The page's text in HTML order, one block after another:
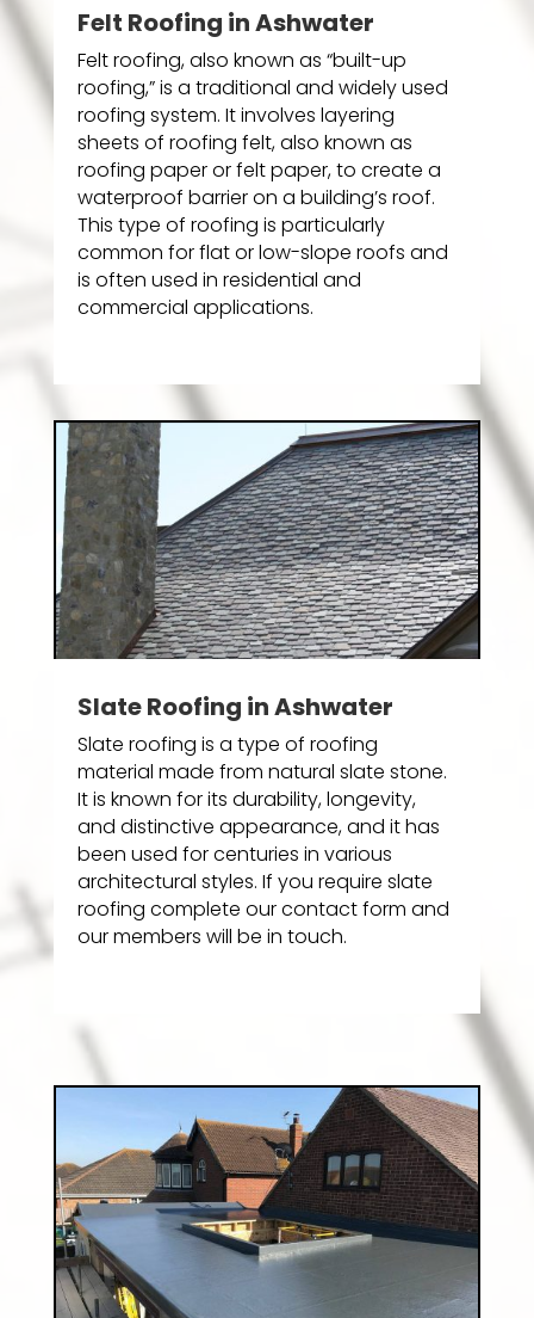
Felt Roofing in Ashwater
Felt roofing, also known as “built-up
roofing,” is a traditional and widely used
roofing system. It involves layering
sheets of roofing felt, also known as
roofing paper or felt paper, to create a
waterproof barrier on a building’s roof.
This type of roofing is particularly
common for flat or low-slope roofs and
is often used in residential and
commercial applications.
Slate Roofing in Ashwater
Slate roofing is a type of roofing
material made from natural slate stone.
It is known for its durability, longevity,
and distinctive appearance, and it has
been used for centuries in various
architectural styles. If you require slate
roofing complete our contact form and
our members will be in touch.